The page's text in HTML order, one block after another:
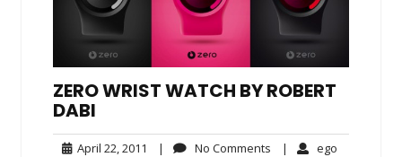
ZERO WRIST WATCH BY ROBERT
DABI
April 22, 2011 April| No Comments No| ego